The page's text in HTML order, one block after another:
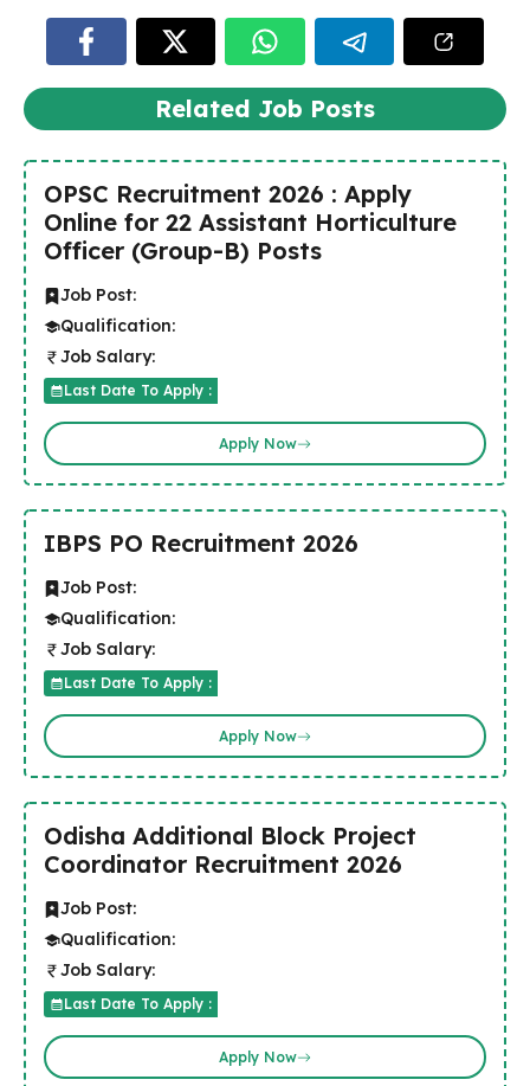
Related Job Posts
OPSC Recruitment 2026 : Apply
Online for 22 Assistant Horticulture
Officer (Group-B) Posts
Job Post:
Qualification:
Job Salary:
Last Date To Apply :
Apply Now
IBPS PO Recruitment 2026
Job Post:
Qualification:
Job Salary:
Last Date To Apply :
Apply Now
Odisha Additional Block Project
Coordinator Recruitment 2026
Job Post:
Qualification:
Job Salary:
Last Date To Apply :
Apply Now